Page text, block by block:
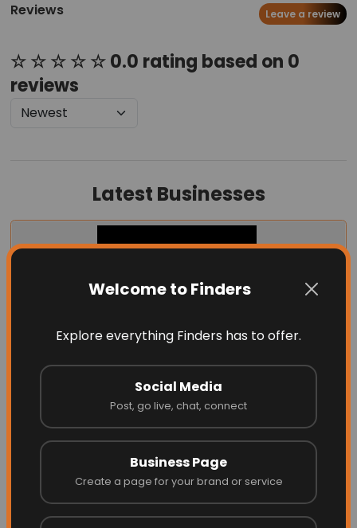
Welcome to Finders
Explore everything Finders has to offer.
Social Media
Post, go live, chat, connect
Business Page
Create a page for your brand or service
Reviews Leave a review
☆ ☆ ☆ ☆ ☆ 0.0 rating based on 0
reviews
Latest Businesses
Garage Door Dimension
Website